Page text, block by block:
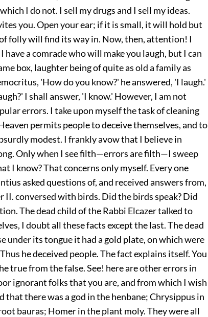
I do not. I sell my drugs and I sell my ideas.
you. Open your ear; if it is small, it will hold but
folly will find its way in. Now, then, attention! I
have a comrade who will make you laugh, but I can
box, laughter being of quite as old a family as
'How do you know?' he answered, 'I laugh.'
I shall answer, 'I know.' However, I am not
errors. I take upon myself the task of cleaning
permits people to deceive themselves, and to
modest. I frankly avow that I believe in
Only when I see filth—errors are filth—I sweep
I know? That concerns only myself. Every one
asked questions of, and received answers from,
II. conversed with birds. Did the birds speak? Did
The dead child of the Rabbi Elcazer talked to
I doubt all these facts except the last. The dead
under its tongue it had a gold plate, on which were
he deceived people. The fact explains itself. You
true from the false. See! here are other errors in
ignorant folks that you are, and from which I wish
that there was a god in the henbane; Chrysippus in
bauras; Homer in the plant moly. They were all